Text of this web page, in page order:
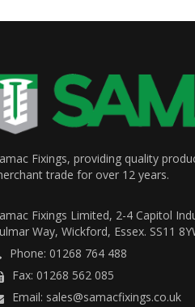
Fixings, providing quality
trade for over 12 years.
Fixings Limited, 2-4 Capitol
Way, Wickford, Essex. SS11
Phone: 01268 764 488
Fax: 01268 562 085
Email: sales@samacfixings.co.uk